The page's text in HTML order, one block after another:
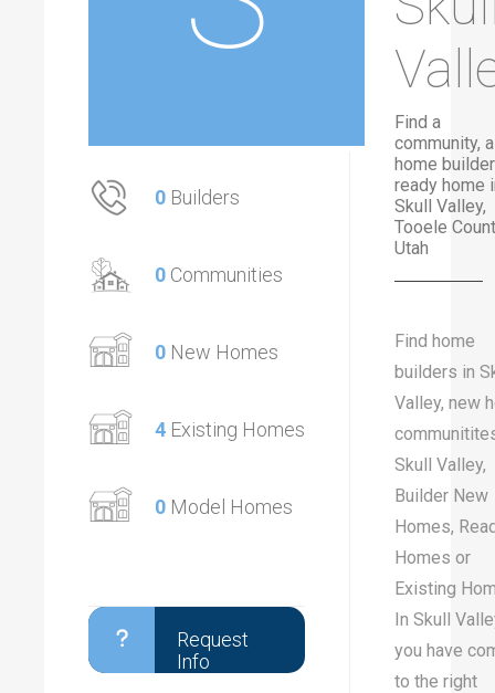
0 Builders
0 Communities
0 New Homes
4 Existing Homes
0 Model Homes
Request
Info
Find a
community, a
home
ready home
Skull Valley,
Tooele
Utah
Find home
builders in
Valley, new
Skull Valley,
Builder New
Homes,
Homes or
Existing
In Skull
you have
to the right